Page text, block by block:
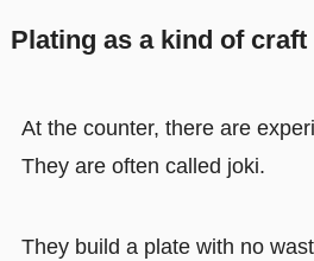
Plating as a kind of craft
At the counter, there are
They are often called joki.
They build a plate with no